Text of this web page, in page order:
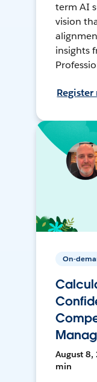
term AI
vision
insights
Register
On-
August 8,
min